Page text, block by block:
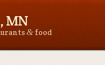
MN
& food